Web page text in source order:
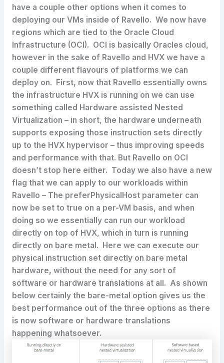
have a couple other options when it comes to
deploying our VMs inside of Ravello. We now have
regions which are tied to the Oracle Cloud
Infrastructure (OCI). OCI is basically Oracles cloud,
however in the sake of Ravello and HVX we have a
couple different flavours of platforms we can
deploy on. First, now that Ravello essentially owns
the infrastructure HVX is running on we can use
something called Hardware assisted Nested
Virtualization – in short, the hardware underneath
supports exposing those instruction sets directly
up to the HVX hypervisor – thus improving speeds
and performance with that. But Ravello on OCI
doesn’t stop here either. Today we also have a new
flag that we can apply to our workloads within
Ravello – The preferPhysicalHost parameter can
now be set to true on a per-VM basis, and when
doing so we essentially can run our workload
directly on top of HVX, which in turn is running
directly on bare metal. Here we can execute our
physical instruction set directly on bare metal
hardware, without the need for any sort of
software or hardware translations at all. As shown
below certainly the bare-metal option gives us the
best performance out of the three options as there
is now software or hardware translations
happening whatsoever.